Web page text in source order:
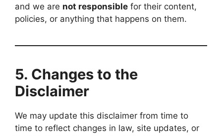
and we are not responsible for their content,
policies, or anything that happens on them.
5. Changes to the
Disclaimer
We may update this disclaimer from time to
time to reflect changes in law, site updates, or